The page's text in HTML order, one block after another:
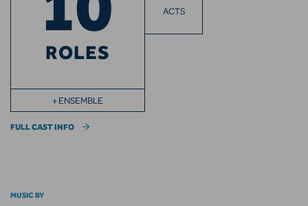
ROLES
+ ENSEMBLE
ACTS
FULL CAST INFO
MUSIC BY